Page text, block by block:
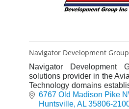
Navigator Development
Navigator
solutions provider in the
Technology domains
Service-Disabled
Business.
6767 Old Madison Pike
Huntsville AL 35806-